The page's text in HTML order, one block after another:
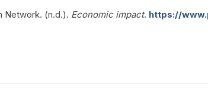
Network. (n.d.). Economic impact. https://